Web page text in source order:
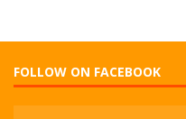
FOLLOW ON FACEBOOK